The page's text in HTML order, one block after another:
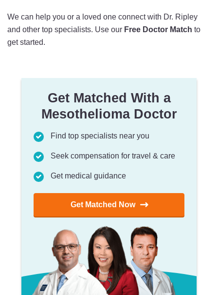
We can help you or a loved one connect with Dr. Ripley
and other top specialists. Use our Free Doctor Match to
get started.
Get Matched With a
Mesothelioma Doctor
Find top specialists near you
Seek compensation for travel & care
Get medical guidance
Get Matched Now